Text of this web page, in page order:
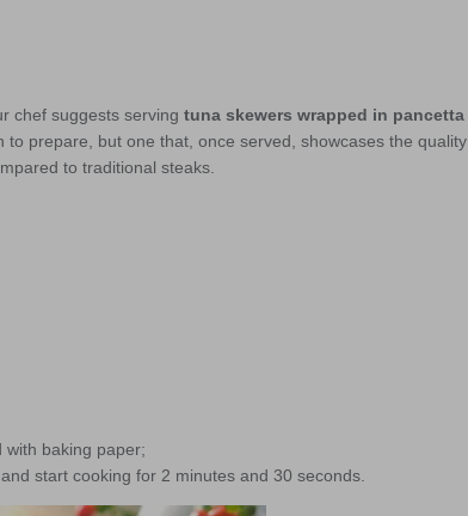
chef suggests serving tuna skewers wrapped in pancetta
prepare, but one that, once served, showcases the quality
to traditional steaks.
with baking paper;
start cooking for 2 minutes and 30 seconds.